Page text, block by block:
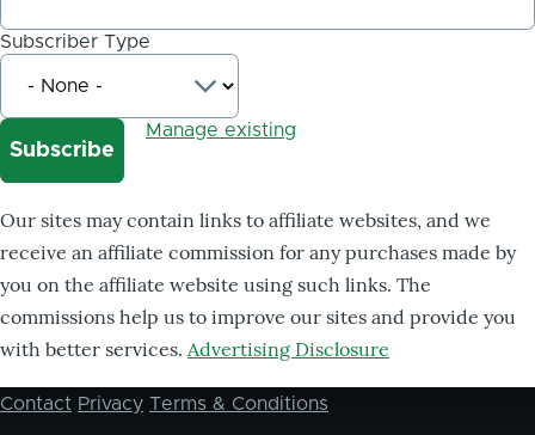
Subscriber Type
Manage existing
Our sites may contain links to affiliate websites, and we
receive an affiliate commission for any purchases made by
you on the affiliate website using such links. The
commissions help us to improve our sites and provide you
with better services. Advertising Disclosure
Footer
Contact Privacy Terms & Conditions